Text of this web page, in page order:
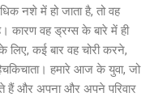
नशे में हो जाता है, तो वह
कारण वह ड्रग्स के बारे में ही
कई बार वह चोरी करने,
हमारे आज के युवा, जो
हैं और अपना और अपने परिवार